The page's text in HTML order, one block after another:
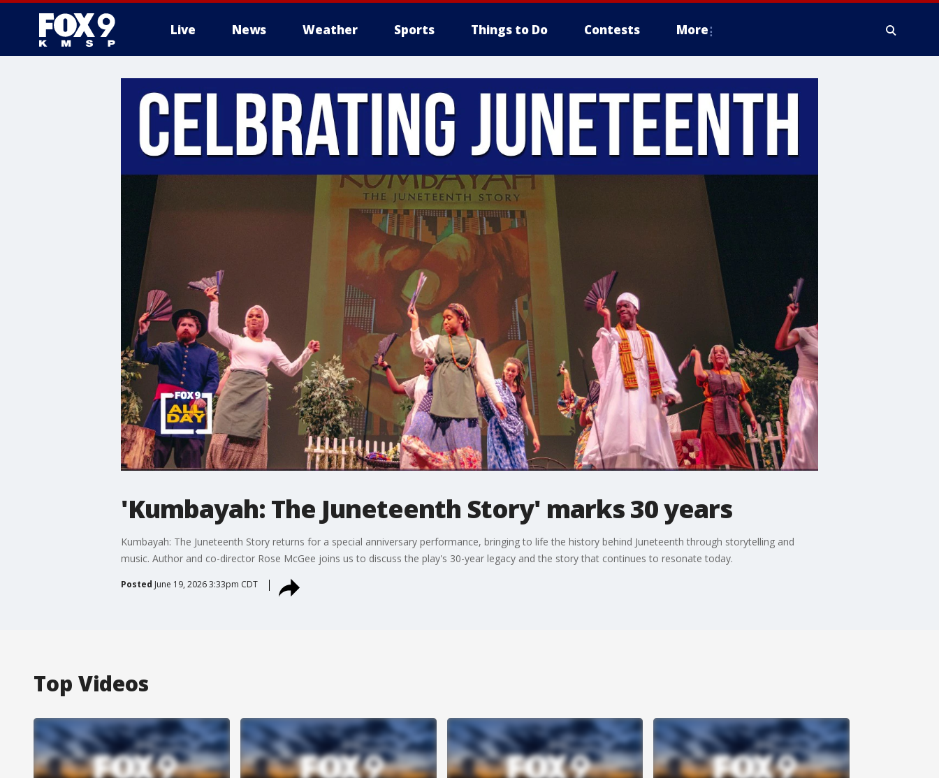
Live News Weather Sports Things to Do Contests More
'Kumbayah: The Juneteenth Story' marks 30 years
Kumbayah: The Juneteenth Story returns for a special anniversary performance, bringing to life the history behind Juneteenth through storytelling and
music. Author and co-director Rose McGee joins us to discuss the play's 30-year legacy and the story that continues to resonate today.
Posted June 19, 2026 3:33pm CDT
Top Videos